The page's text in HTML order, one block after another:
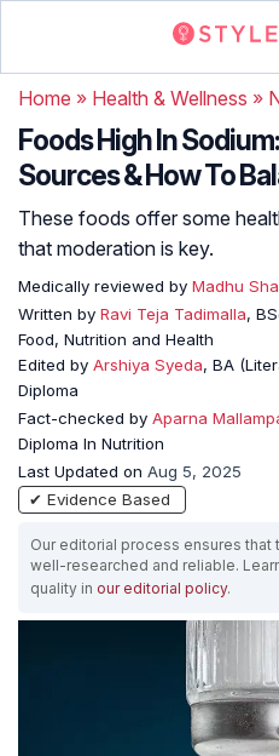
Home » Health & Wellness »
Foods High In
Sources & How To
These foods offer some
that moderation is key.
Medically reviewed by Madhu
Written by Ravi Teja Tadimalla,
Food, Nutrition and Health
Edited by Arshiya Syeda, BA
Diploma
Fact-checked by Aparna
Diploma In Nutrition
Last Updated on Aug 5, 2025
✔ Evidence Based
Our editorial process ensures
well-researched and reliable.
quality in our editorial policy.